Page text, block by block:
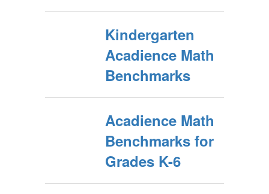
Kindergarten
Acadience Math
Benchmarks
Acadience Math
Benchmarks for
Grades K-6